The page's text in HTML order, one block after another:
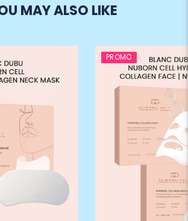
MAY ALSO LIKE
PROMO